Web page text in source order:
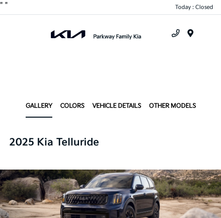
" " Today : Closed
GALLERY COLORS VEHICLE DETAILS OTHER MODELS
2025 Kia Telluride